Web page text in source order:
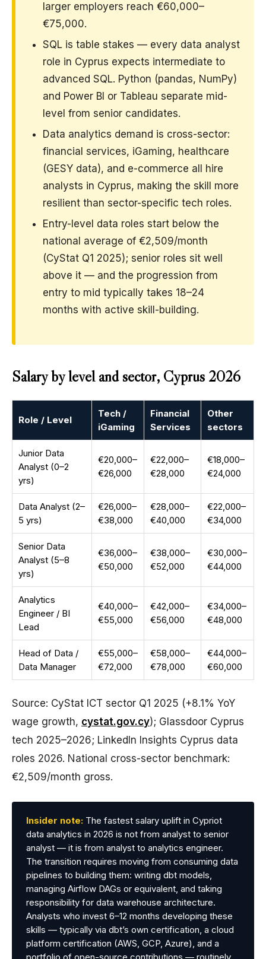
larger employers reach €60,000–
€75,000.
SQL is table stakes — every data analyst
role in Cyprus expects intermediate to
advanced SQL. Python (pandas, NumPy)
and Power BI or Tableau separate mid-
level from senior candidates.
Data analytics demand is cross-sector:
financial services, iGaming, healthcare
(GESY data), and e-commerce all hire
analysts in Cyprus, making the skill more
resilient than sector-specific tech roles.
Entry-level data roles start below the
national average of €2,509/month
(CyStat Q1 2025); senior roles sit well
above it — and the progression from
entry to mid typically takes 18–24
months with active skill-building.
Salary by level and sector, Cyprus 2026
Role / Level
Tech /
iGaming
Financial
Services
Other
sectors
Junior Data
Analyst (0–2
yrs)
€20,000–
€26,000
€22,000–
€28,000
€18,000–
€24,000
Data Analyst (2–
5 yrs)
€26,000–
€38,000
€28,000–
€40,000
€22,000–
€34,000
Senior Data
Analyst (5–8
yrs)
€36,000–
€50,000
€38,000–
€52,000
€30,000–
€44,000
Analytics
Engineer / BI
Lead
€40,000–
€55,000
€42,000–
€56,000
€34,000–
€48,000
Head of Data /
Data Manager
€55,000–
€72,000
€58,000–
€78,000
€44,000–
€60,000
Source: CyStat ICT sector Q1 2025 (+8.1% YoY
wage growth, cystat.gov.cy); Glassdoor Cyprus
tech 2025–2026; LinkedIn Insights Cyprus data
roles 2026. National cross-sector benchmark:
€2,509/month gross.
Insider note: The fastest salary uplift in Cypriot
data analytics in 2026 is not from analyst to senior
analyst — it is from analyst to analytics engineer.
The transition requires moving from consuming data
pipelines to building them: writing dbt models,
managing Airflow DAGs or equivalent, and taking
responsibility for data warehouse architecture.
Analysts who invest 6–12 months developing these
skills — typically via dbt’s own certification, a cloud
platform certification (AWS, GCP, Azure), and a